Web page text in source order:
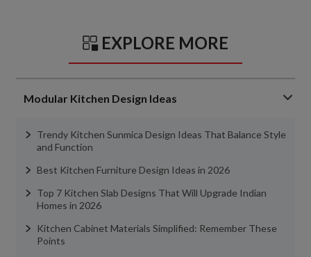
EXPLORE MORE
Modular Kitchen Design Ideas
Trendy Kitchen Sunmica Design Ideas That Balance Style
and Function
Best Kitchen Furniture Design Ideas in 2026
Top 7 Kitchen Slab Designs That Will Upgrade Indian
Homes in 2026
Kitchen Cabinet Materials Simplified: Remember These
Points